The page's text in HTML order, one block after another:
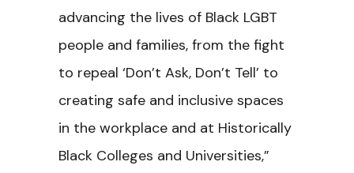
advancing the lives of Black LGBT
people and families, from the fight
to repeal ‘Don’t Ask, Don’t Tell’ to
creating safe and inclusive spaces
in the workplace and at Historically
Black Colleges and Universities,”